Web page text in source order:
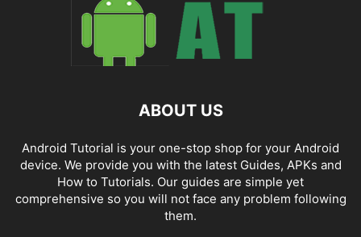
ABOUT US
Android Tutorial is your one-stop shop for your Android
device. We provide you with the latest Guides, APKs and
How to Tutorials. Our guides are simple yet
comprehensive so you will not face any problem following
them.